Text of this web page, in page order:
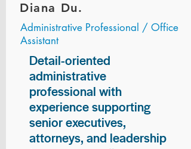
Diana Du.
Administrative Professional / Office
Assistant
Detail-oriented
administrative
professional with
experience supporting
senior executives,
attorneys, and leadership